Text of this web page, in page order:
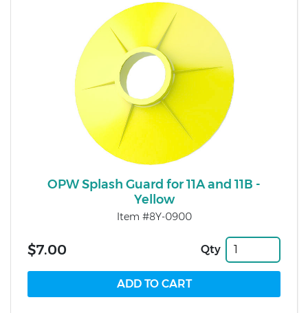
OPW Splash Guard for 11A and 11B -
Yellow
Item #8Y-0900
$7.00 Qty